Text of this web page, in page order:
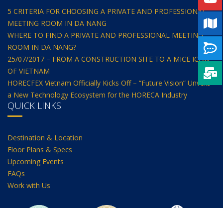
5 CRITERIA FOR CHOOSING A PRIVATE AND PROFESSIONAL
MEETING ROOM IN DA NANG
WHERE TO FIND A PRIVATE AND PROFESSIONAL MEETING
ROOM IN DA NANG?
25/07/2017 – FROM A CONSTRUCTION SITE TO A MICE ICON
OF VIETNAM
HORECFEX Vietnam Officially Kicks Off – “Future Vision” Unveils
a New Technology Ecosystem for the HORECA Industry
QUICK LINKS
Destination & Location
Floor Plans & Specs
Upcoming Events
FAQs
Work with Us